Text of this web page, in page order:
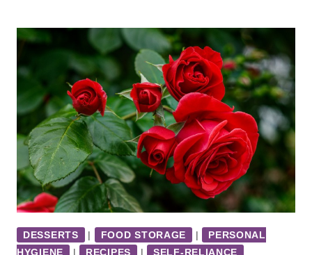
DESSERTS | FOOD STORAGE |
PERSONAL
HYGIENE
| RECIPES | SELF-RELIANCE